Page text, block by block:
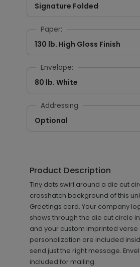
Signature Folded
Paper:
130 lb. High Gloss Finish
Envelope:
80 lb. White
Addressing
Optional
Product Description
Tiny dots swirl around a die cut
crosshatch background of this
Greetings card. Your company
shows through the die cut circle
and your custom imprinted verse
personalization are included
send just the right message.
included for mailing.